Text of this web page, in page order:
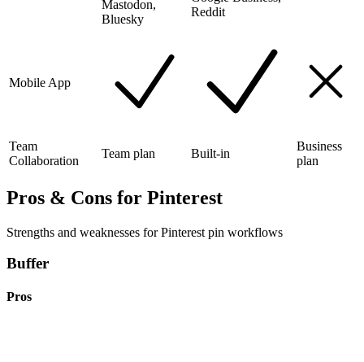
Mastodon,
Bluesky
Reddit
Mobile App
Team
Collaboration
Team plan Built-in
Business
plan
Pros & Cons for Pinterest
Strengths and weaknesses for Pinterest pin workflows
Buffer
Pros